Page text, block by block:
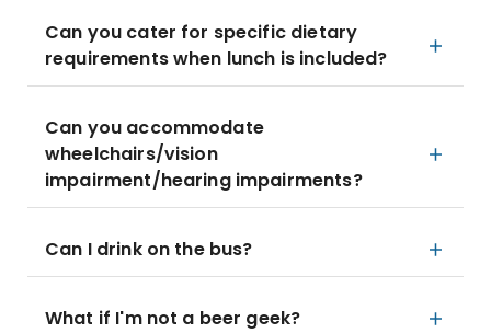
Can you cater for specific dietary
requirements when lunch is included?
Can you accommodate
wheelchairs/vision
impairment/hearing impairments?
Can I drink on the bus?
What if I'm not a beer geek?